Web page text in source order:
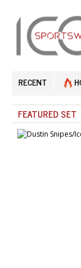
RECENT
FEATURED SET